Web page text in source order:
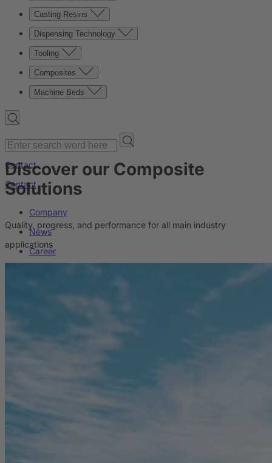
Casting Resins
Dispensing Technology
Tooling
Composites
Machine Beds
Contact
Contact
Company
News
Career
Discover our Composite
Solutions
Quality, progress, and performance for all main industry
applications